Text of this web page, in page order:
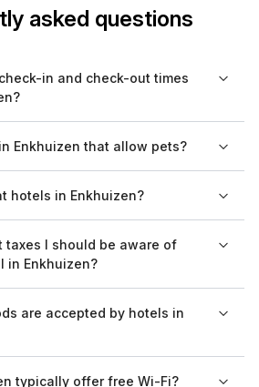
asked questions
in and check-out times
AM. However, it's advisable to
hotel, as these times may vary.
Enkhuizen that allow pets?
on Bookaweb.com, as some
or extra fees.
hotels in Enkhuizen?
check the parking options provided
to avoid any surprises.
taxes I should be aware of
in Enkhuizen?
room rate and varies depending on
are accepted by hotels in
typically offer free Wi-Fi?